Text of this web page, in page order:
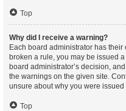
Top
Why did I receive a warning?
Each board administrator has
broken a rule, you may be issued
board administrator’s decision,
the warnings on the given site.
unsure about why you were
Top